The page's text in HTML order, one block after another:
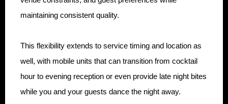
maintaining consistent quality.
This flexibility extends to service timing and location as
well, with mobile units that can transition from cocktail
hour to evening reception or even provide late night bites
while you and your guests dance the night away.